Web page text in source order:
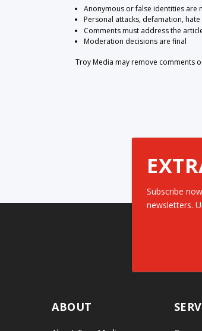
Anonymous or false identities are
Personal attacks, defamation,
Comments must address the
Moderation decisions are final
Troy Media may remove comments
Subscribe
newsletters.
ABOUT